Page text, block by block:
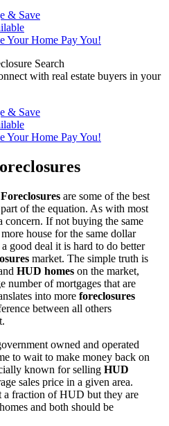
& Save
Your Home Pay You!
Search
with real estate buyers in your
& Save
Your Home Pay You!
are some of the best
of the equation. As with most
concern. If not buying the same
house for the same dollar
good deal it is hard to do better
market. The simple truth is
HUD homes on the market,
number of mortgages that are
into more foreclosures
between all others
owned and operated
to wait to make money back on
known for selling HUD
sales price in a given area.
a fraction of HUD but they are
and both should be